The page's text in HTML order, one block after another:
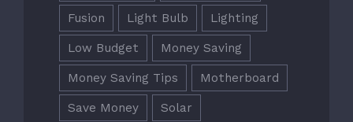
Fusion Light Bulb Lighting
Low Budget Money Saving
Money Saving Tips Motherboard
Save Money Solar